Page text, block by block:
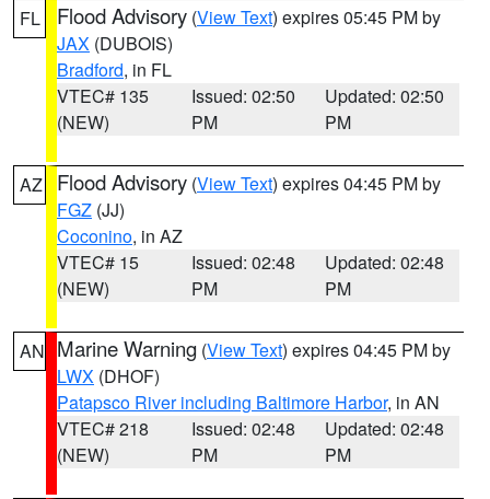
FL Flood Advisory (View Text) expires 05:45 PM by
JAX (DUBOIS)
Bradford, in FL
VTEC# 135
(NEW)
Issued: 02:50
PM
Updated: 02:50
PM
AZ Flood Advisory (View Text) expires 04:45 PM by
FGZ (JJ)
Coconino, in AZ
VTEC# 15
(NEW)
Issued: 02:48
PM
Updated: 02:48
PM
AN Marine Warning (View Text) expires 04:45 PM by
LWX (DHOF)
Patapsco River including Baltimore Harbor, in AN
VTEC# 218
(NEW)
Issued: 02:48
PM
Updated: 02:48
PM